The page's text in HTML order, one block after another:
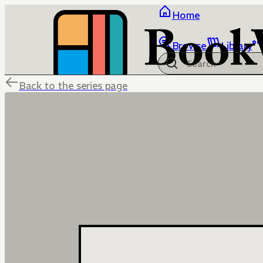
Home
Browse Library
Back to the series page